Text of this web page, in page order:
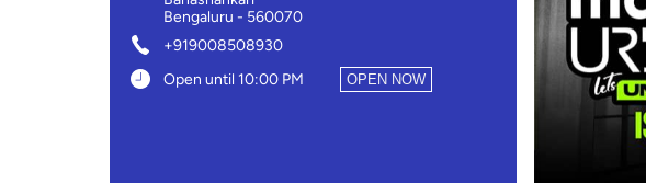
Bengaluru - 560070
+919008508930
Open until 10:00 PM
OPEN NOW